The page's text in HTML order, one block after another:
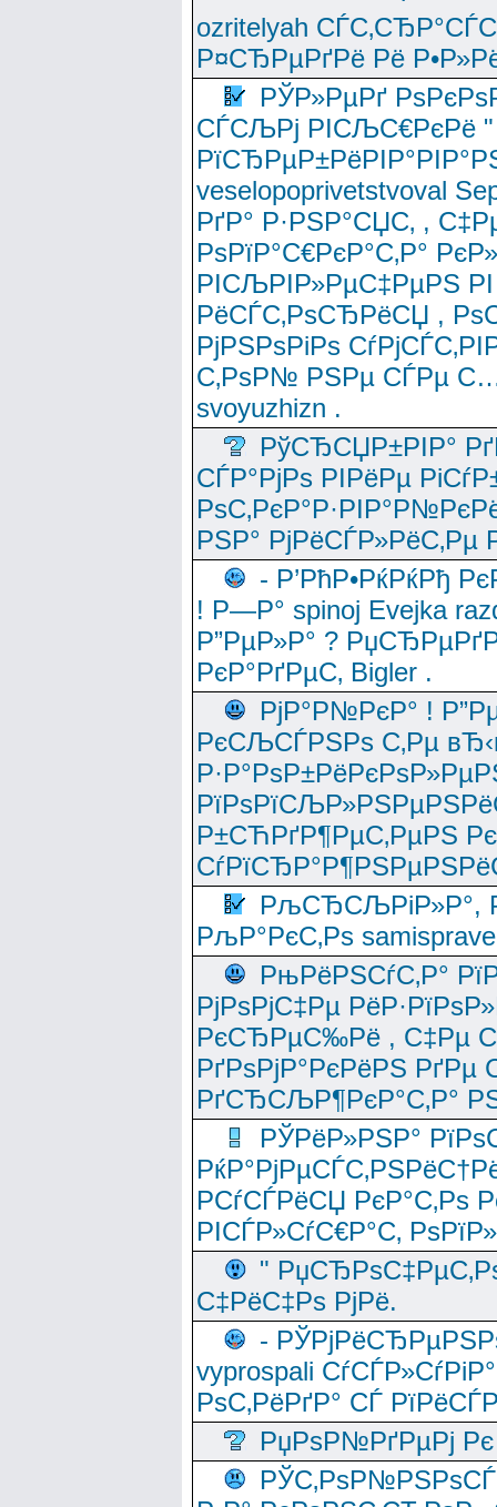
ozritelyah
Р¤СЂРµРґРё Рё
РЎР»РµРґ
СЃСЉРј РІСЉС€РєРё "
veselopoprivetstvoval
РґР° Р·РЅР°СЏС‚ ,
РѕРїР°С€РєР°С‚Р°
РІСЉРІР»РµС‡РµРЅ
РёСЃС‚РѕСЂРёСЏ ,
РјРЅРѕРіРѕ
С‚РѕР№ РЅРµ СЃРµ
svoyuzhizn .
РўСЂСЏР±РІР°
СЃР°РјРѕ РІРёРµ
РЅР° РјРёСЃР»РёС‚Рµ
- Р’РћР•РќРќРђ
! Р—Р° spinoj Еvejka
Р”РµР»Р° ?
РєР°РґРµС‚ Bigler .
РјР°Р№РєР° !
РєСЉСЃРЅРѕ С‚Рµ
Р±СЋРґР¶РµС‚РµРЅ
РљСЂСЉРіР»Р°,
РљР°РєС‚Рѕ
РњРёРЅСѓС‚Р°
РјРѕРјС‡Рµ
РєСЂРµС‰Рё , С‡Рµ
РґРѕРјР°РєРёРЅ
РґСЂСЉР¶РєР°С‚Р°
РЎРёР»РЅР°
РСѓСЃРёСЏ РєР°С‚Рѕ
РІСЃР»СѓС€Р°С‚
"
С‡РёС‡Рѕ РјРё.
-
vyprospali
РѕС‚РёРґР° СЃ
РџРѕР№РґРµРј Рє